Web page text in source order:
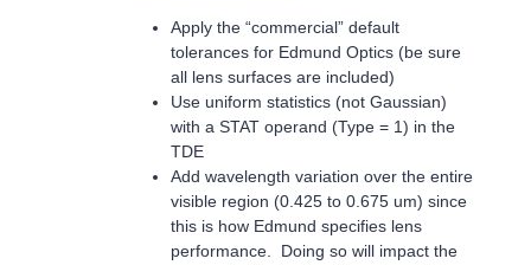
Apply the “commercial” default
tolerances for Edmund Optics (be sure
all lens surfaces are included)
Use uniform statistics (not Gaussian)
with a STAT operand (Type = 1) in the
TDE
Add wavelength variation over the entire
visible region (0.425 to 0.675 um) since
this is how Edmund specifies lens
performance. Doing so will impact the